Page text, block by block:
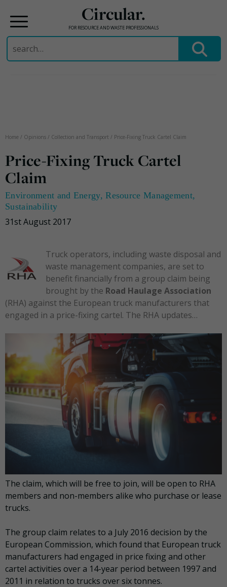
Circular.
FOR RESOURCE AND WASTE PROFESSIONALS
Search
for:
Home / Opinions / Collection and Transport / Price-Fixing Truck Cartel Claim
Price-Fixing Truck Cartel
Claim
Environment and Energy,Resource Management,
Sustainability
31st August 2017
Truck operators, including waste disposal and
waste management companies, are set to
benefit financially from a group claim being
brought by the Road Haulage Association
(RHA) against the European truck manufacturers that
engaged in a price-fixing cartel. The RHA updates…
The claim, which will be free to join, will be open to RHA
members and non-members alike who purchase or lease
trucks.
The group claim relates to a July 2016 decision by the
European Commission, which found that European truck
manufacturers had engaged in price fixing and other
cartel activities over a 14-year period between 1997 and
2011 in relation to trucks over six tonnes.